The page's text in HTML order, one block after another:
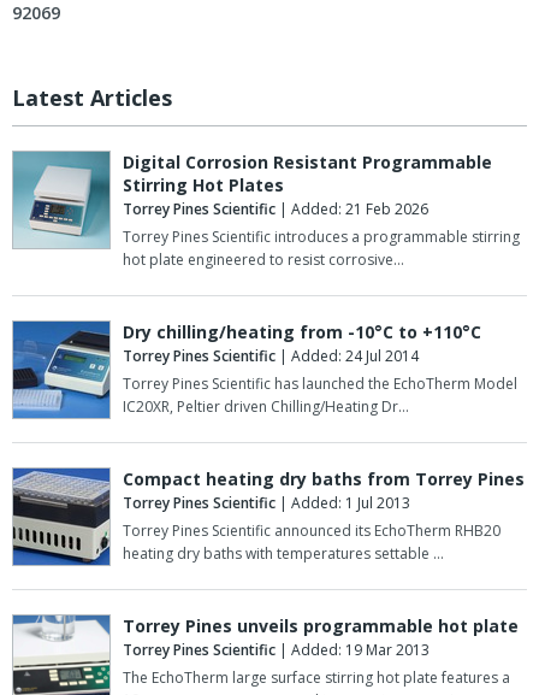
92069
Latest Articles
Digital Corrosion Resistant Programmable
Stirring Hot Plates
Torrey Pines Scientific | Added: 21 Feb 2026
Torrey Pines Scientific introduces a programmable stirring
hot plate engineered to resist corrosive…
Dry chilling/heating from -10°C to +110°C
Torrey Pines Scientific | Added: 24 Jul 2014
Torrey Pines Scientific has launched the EchoTherm Model
IC20XR, Peltier driven Chilling/Heating Dr…
Compact heating dry baths from Torrey Pines
Torrey Pines Scientific | Added: 1 Jul 2013
Torrey Pines Scientific announced its EchoTherm RHB20
heating dry baths with temperatures settable …
Torrey Pines unveils programmable hot plate
Torrey Pines Scientific | Added: 19 Mar 2013
The EchoTherm large surface stirring hot plate features a